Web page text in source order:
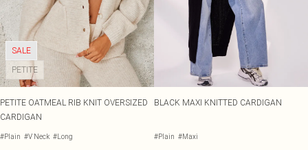
SALE
PETITE
PETITE OATMEAL RIB KNIT OVERSIZED
CARDIGAN
#Plain #V Neck #Long
BLACK MAXI KNITTED CARDIGAN
#Plain #Maxi